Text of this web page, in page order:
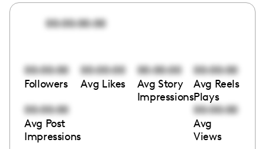
00:00:00:00
00:00:00
Followers
00:00:00
Avg Likes
00:00:00
Avg Story
Impressions
00:00:00
Avg Reels
Plays
00:00:00
Avg Post
Impressions
00:00:00
Avg
Views